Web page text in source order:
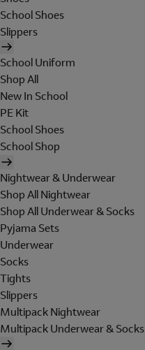
School Shoes
Slippers
School Uniform
Shop All
New In School
PE Kit
School Shoes
School Shop
Nightwear & Underwear
Shop All Nightwear
Shop All Underwear & Socks
Pyjama Sets
Underwear
Socks
Tights
Slippers
Multipack Nightwear
Multipack Underwear & Socks